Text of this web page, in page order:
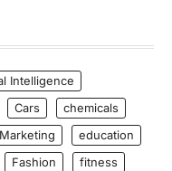
Intelligence
Cars
chemicals
education
Fashion
fitness